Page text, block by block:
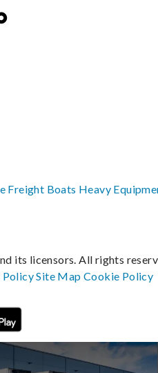
Freight Boats Heavy
its licensors. All rights
PolicySite MapCookie Policy